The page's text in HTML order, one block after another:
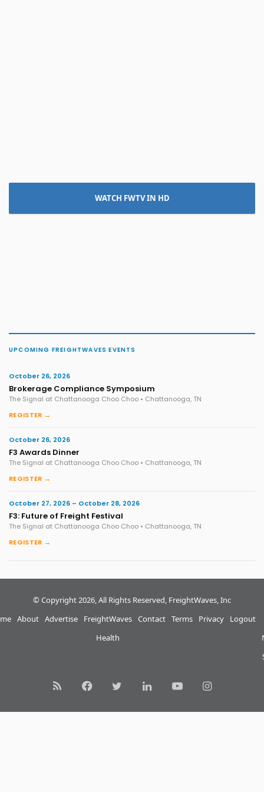
WATCH FWTV IN HD
UPCOMING FREIGHTWAVES EVENTS
October 26, 2026
Brokerage Compliance Symposium
The Signal at Chattanooga Choo Choo • Chattanooga, TN
REGISTER →
October 26, 2026
F3 Awards Dinner
The Signal at Chattanooga Choo Choo • Chattanooga, TN
REGISTER →
October 27, 2026 – October 28, 2026
F3: Future of Freight Festival
The Signal at Chattanooga Choo Choo • Chattanooga, TN
REGISTER →
© Copyright 2026, All Rights Reserved, FreightWaves, Inc
About Advertise
FreightWaves
Health
Contact Terms Privacy Logout
RSS FacebookTwitterLinkedInYouTubeInstagram